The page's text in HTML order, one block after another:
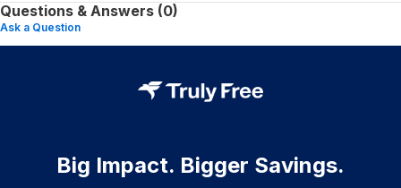
Questions & Answers (0)
Ask a Question
Big Impact. Bigger Savings.